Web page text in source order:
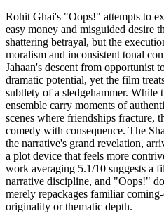
Rohit Ghai's "Oops!" attempts to
easy money and misguided desire
shattering betrayal, but the
moralism and inconsistent tonal
Jahaan's descent from opportunist
dramatic potential, yet the film
subtlety of a sledgehammer. While
ensemble carry moments of
scenes where friendships fracture,
comedy with consequence. The
the narrative's grand revelation,
a plot device that feels more
work averaging 5.1/10 suggests a
narrative discipline, and "Oops!"
merely repackages familiar
originality or thematic depth.